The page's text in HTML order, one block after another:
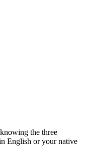
the three
English or your native